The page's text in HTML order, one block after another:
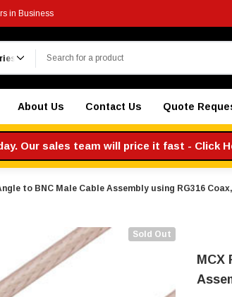
in Business
About Us Contact Us Quote
Our sales team will price it fast - Click
to BNC Male Cable Assembly using RG316
Sold Out
MCX